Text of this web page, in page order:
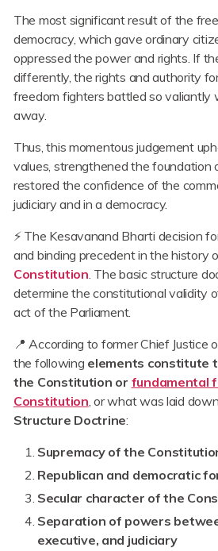
The most significant result of the
democracy, which gave ordinary
oppressed the power and rights. If
differently, the rights and authority
freedom fighters battled so valiantly
away.
Thus, this momentous judgement
values, strengthened the foundation
restored the confidence of the
judiciary and in a democracy.
⚡ The Kesavanand Bharti decision
and binding precedent in the history
Constitution . The basic structure
determine the constitutional validity
act of the Parliament.
📍 According to former Chief Justice
the following elements constitute
the Constitution or fundamental
Constitution , or what was laid
Structure Doctrine:
Supremacy of the
Republican and democratic
Secular character of the
Separation of powers
executive, and judiciary